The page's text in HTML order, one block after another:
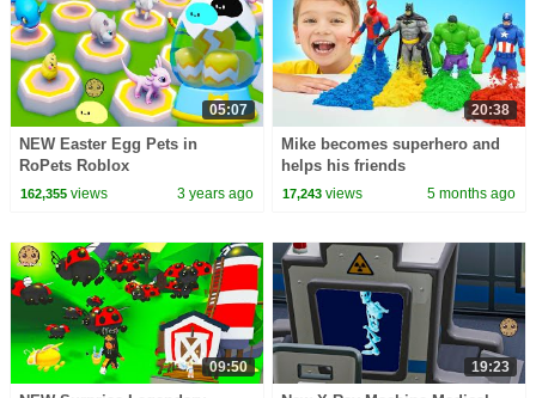
05:07
NEW Easter Egg Pets in
RoPets Roblox
162,355views 3 years ago
20:38
Mike becomes superhero and
helps his friends
17,243 views 5 months ago
09:50 19:23